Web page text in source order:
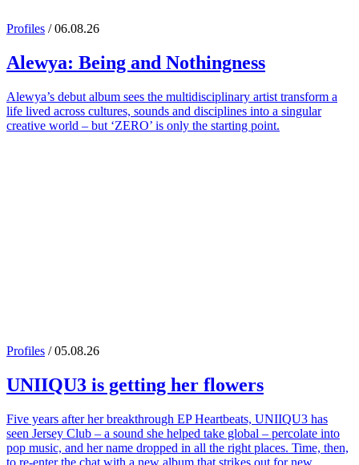
Profiles / 06.08.26
Alewya: Being and Nothingness
Alewya’s debut album sees the multidisciplinary artist transform a
life lived across cultures, sounds and disciplines into a singular
creative world – but ‘ZERO’ is only the starting point.
Profiles / 05.08.26
UNIIQU3 is getting her flowers
Five years after her breakthrough EP Heartbeats, UNIIQU3 has
seen Jersey Club – a sound she helped take global – percolate into
pop music, and her name dropped in all the right places. Time, then,